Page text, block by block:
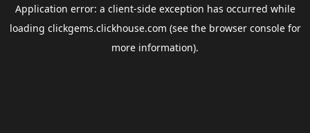
Application error: a client-side exception has occurred while
loading clickgems.clickhouse.com (see the browser consolefor
more information).